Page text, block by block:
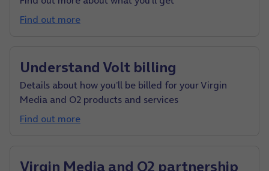
Find out more
Understand Volt billing
Details about how you’ll be billed for your Virgin
Media and O2 products and services
Find out more
Virgin Media and O2 partnership